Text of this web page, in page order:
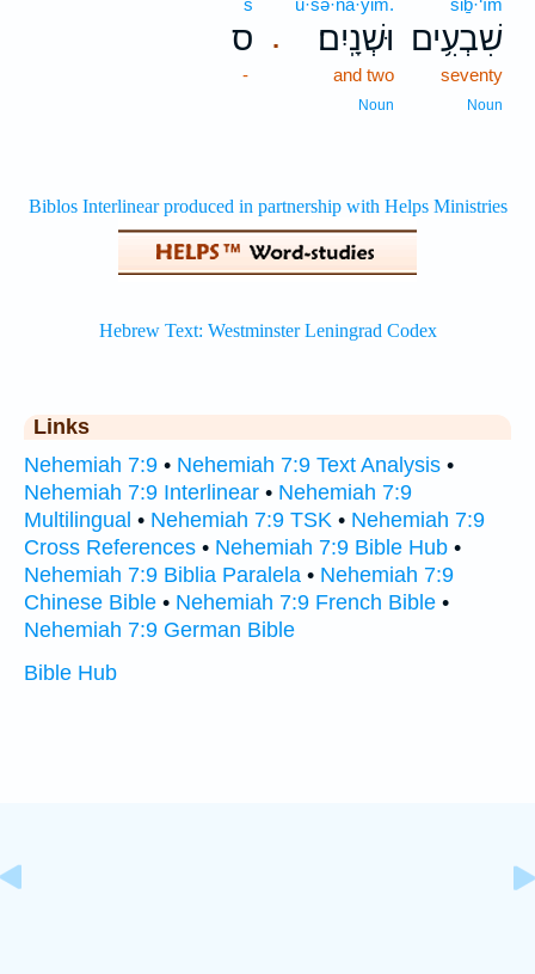
šiḇ·‘îm
שִׁבְעִ֥ים
seventy
Noun
.
ū·šə·nā·yim.
וּשְׁנָֽיִם׃
and two
Noun
s
ס
-
Links
Nehemiah 7:9 • Nehemiah 7:9 Text Analysis •
Nehemiah 7:9 Interlinear • Nehemiah 7:9
Multilingual • Nehemiah 7:9 TSK • Nehemiah 7:9
Cross References • Nehemiah 7:9 Bible Hub •
Nehemiah 7:9 Biblia Paralela • Nehemiah 7:9
Chinese Bible • Nehemiah 7:9 French Bible •
Nehemiah 7:9 German Bible
Bible Hub